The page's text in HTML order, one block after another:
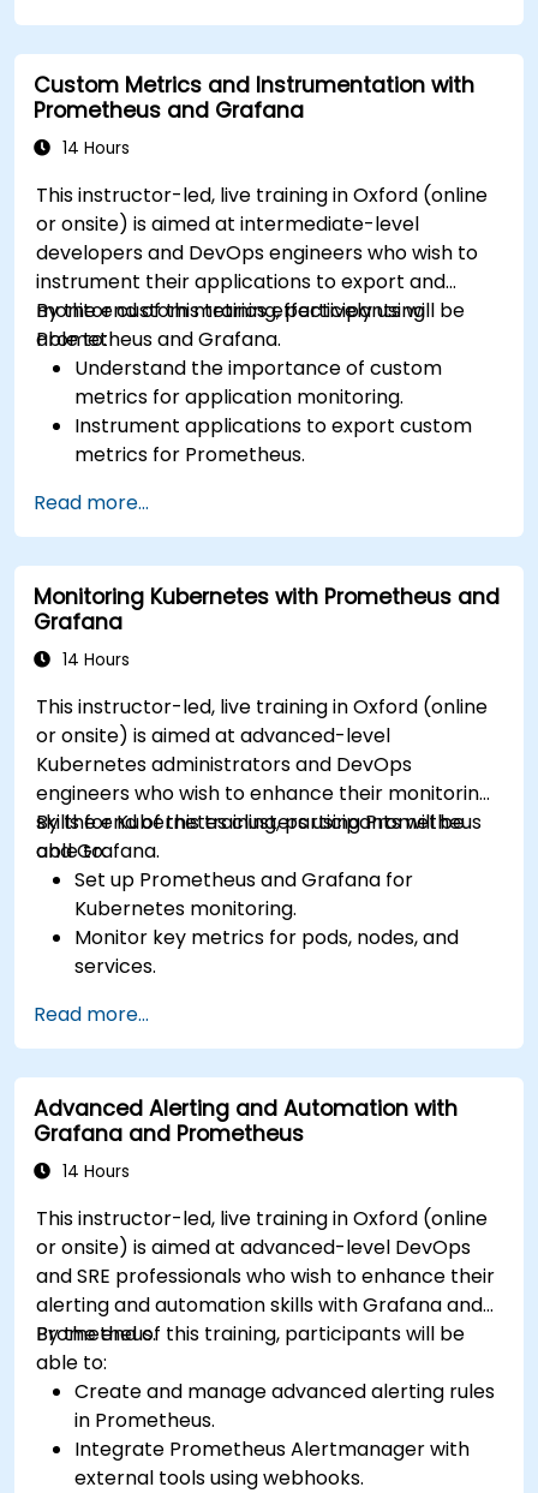
Implement advanced troubleshooting and
scalability strategies.
Custom Metrics and Instrumentation with
Prometheus and Grafana
14 Hours
This instructor-led, live training in Oxford (online
or onsite) is aimed at intermediate-level
developers and DevOps engineers who wish to
instrument their applications to export and
monitor custom metrics effectively using
Prometheus and Grafana.
By the end of this training, participants will be
able to:
Understand the importance of custom
metrics for application monitoring.
Instrument applications to export custom
metrics for Prometheus.
to visualize custom metrics.
Apply best practices for integrating
monitoring into the development lifecycle.
Read more...
Monitoring Kubernetes with Prometheus and
Grafana
14 Hours
This instructor-led, live training in Oxford (online
or onsite) is aimed at advanced-level
Kubernetes administrators and DevOps
engineers who wish to enhance their monitoring
skills for Kubernetes clusters using Prometheus
and Grafana.
By the end of this training, participants will be
able to:
Set up Prometheus and Grafana for
Kubernetes monitoring.
Monitor key metrics for pods, nodes, and
services.
cluster health and performance.
Implement alerting strategies for proactive
issue resolution.
Apply best practices for scaling monitoring
solutions in Kubernetes environments.
Read more...
Advanced Alerting and Automation with
Grafana and Prometheus
14 Hours
This instructor-led, live training in Oxford (online
or onsite) is aimed at advanced-level DevOps
and SRE professionals who wish to enhance their
alerting and automation skills with Grafana and
Prometheus.
By the end of this training, participants will be
able to:
Create and manage advanced alerting rules
in Prometheus.
Integrate Prometheus Alertmanager with
external tools using webhooks.